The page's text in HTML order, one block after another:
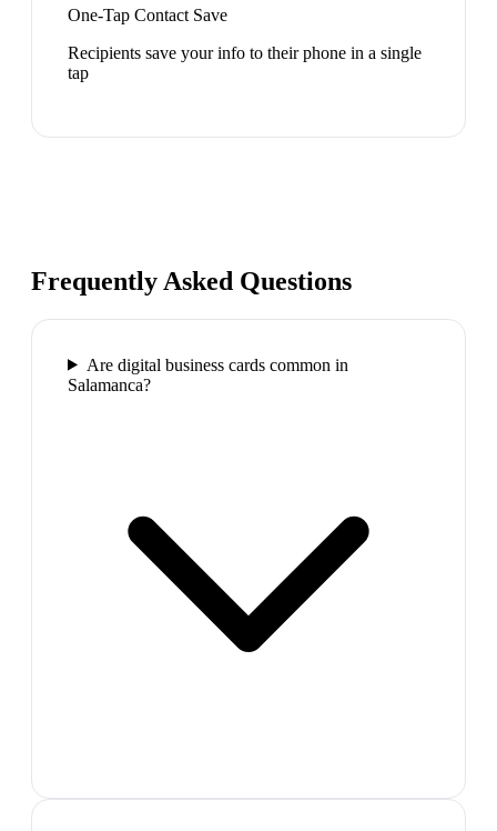
One-Tap Contact Save
Recipients save your info to their phone in a single
tap
Frequently Asked Questions
Are digital business cards common in
Salamanca?